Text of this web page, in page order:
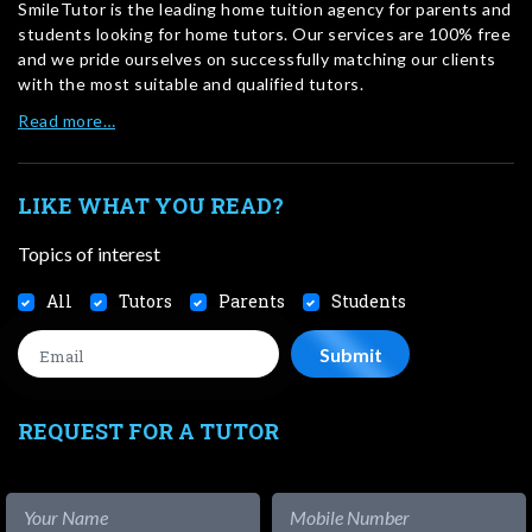
SmileTutor is the leading home tuition agency for parents and
students looking for home tutors. Our services are 100% free
and we pride ourselves on successfully matching our clients
with the most suitable and qualified tutors.
Read more…
LIKE WHAT YOU READ?
Topics of interest
All Tutors Parents Students
REQUEST FOR A TUTOR